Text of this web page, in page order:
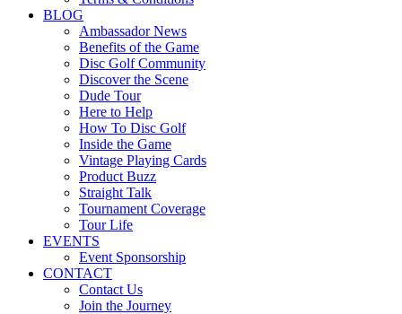
BLOG
Ambassador News
Benefits of the Game
Disc Golf Community
Discover the Scene
Dude Tour
Here to Help
How To Disc Golf
Inside the Game
Vintage Playing Cards
Product Buzz
Straight Talk
Tournament Coverage
Tour Life
EVENTS
Event Sponsorship
CONTACT
Contact Us
Join the Journey